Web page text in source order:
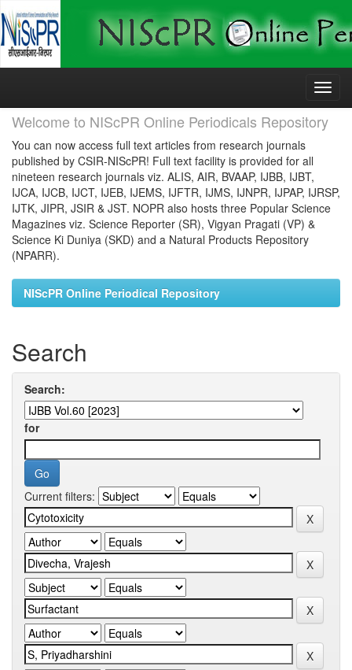
Skip
Welcome to NIScPR Online Periodicals Repository
You can now access full text articles from research journals
published by CSIR-NIScPR! Full text facility is provided for all
nineteen research journals viz. ALIS, AIR, BVAAP, IJBB, IJBT,
IJCA, IJCB, IJCT, IJEB, IJEMS, IJFTR, IJMS, IJNPR, IJPAP, IJRSP,
IJTK, JIPR, JSIR & JST. NOPR also hosts three Popular Science
Magazines viz. Science Reporter (SR), Vigyan Pragati (VP) &
Science Ki Duniya (SKD) and a Natural Products Repository
(NPARR).
NIScPR Online Periodical Repository
Search
Search:
for
Current filters: